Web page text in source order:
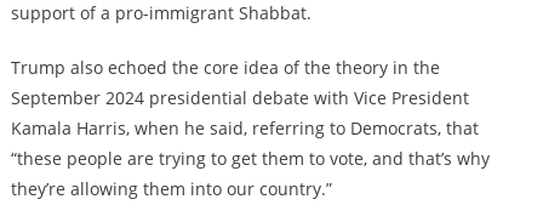
support of a pro-immigrant Shabbat.
Trump also echoed the core idea of the theory in the
September 2024 presidential debate with Vice President
Kamala Harris, when he said, referring to Democrats, that
“these people are trying to get them to vote, and that’s why
they’re allowing them into our country.”